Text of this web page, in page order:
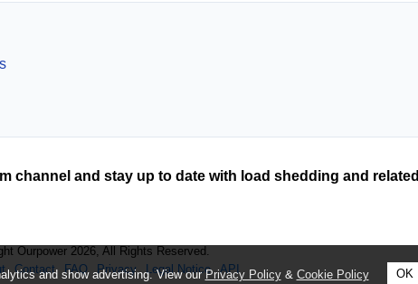
and show advertising. View ourPrivacy Policy& Cookie Policy OK
channel and stay up to date with load shedding and related
Ourpower 2026, All Rights Reserved.
Contact FAQ Privacy Legal Notice API